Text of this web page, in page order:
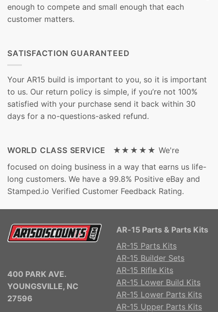
enough to compete and small enough that each
customer matters.
SATISFACTION GUARANTEED
Your AR15 build is important to you, so it is important
to us. Our return policy is simple, if you’re not 100%
satisfied with your purchase send it back within 30
days for a no-questions-asked refund.
WORLD CLASS SERVICE ★★★★★ We're
focused on doing business in a way that earns us life-
long customers. We have a 99.8% Positive eBay and
Stamped.io Verified Customer Feedback Rating.
400 PARK AVE.
YOUNGSVILLE, NC
27596
AR-15 Parts & Parts Kits
AR-15 Parts Kits
AR-15 Builder Sets
AR-15 Rifle Kits
AR-15 Lower Build Kits
AR-15 Lower Parts Kits
AR-15 Upper Parts Kits